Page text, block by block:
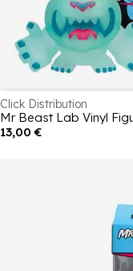
Click Distribution
13,00 €